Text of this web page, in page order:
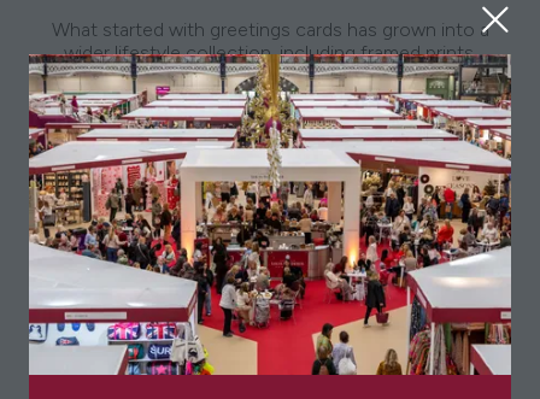
What started with greetings cards has grown into a
wider lifestyle collection, including framed prints,
notebooks, mugs, makeup bags, phone cases and gifts
designed to feel personal, thoughtful and full of
character. Proud London products have been stocked
by leading retailers including Harrods, Fenwick, Next and
Sainsbury’s, as well as independent shops across the UK
and beyond.
At the heart of the brand is a belief that style should
feel fun, friendship should be celebrated, and the best
gifts are the ones that feel instantly familiar. We are
delighted to be exhibiting at the Spirit of Christmas Fair
and cannot wait to share our latest designs, festive
favourites and giftable pieces with visitors in person this
November.